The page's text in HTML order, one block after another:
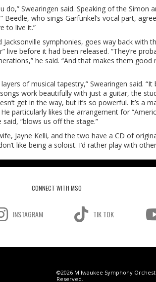
Swearingen said. Speaking of the Simon
who sings Garfunkel’s vocal part,
to live it.”
symphonies, goes way back with
before it had been released. “They’re
he said. “And that makes them good
of musical tapestry,” Swearingen said. “It
work beautifully with just a guitar, the
get in the way, but it’s so powerful. It’s a
particularly likes the arrangement for
“blows us off the stage.”
Jayne Kelli, and the two have a CD of
like being a soloist. I’d rather play with
CONNECT WITH MSO
INSTAGRAM TIK TOK
©2026 Milwaukee Symphony
Reserved.